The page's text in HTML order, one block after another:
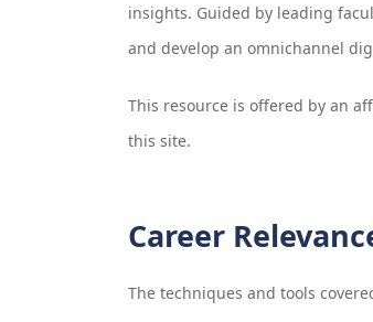
insights. Guided by leading
and develop an omnichannel
This resource is offered by an
this site.
Career
The techniques and tools